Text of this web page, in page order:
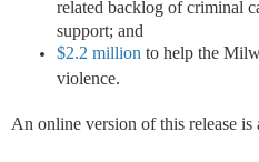
related backlog of criminal
support; and
$2.2 million to help the
violence.
An online version of this release is